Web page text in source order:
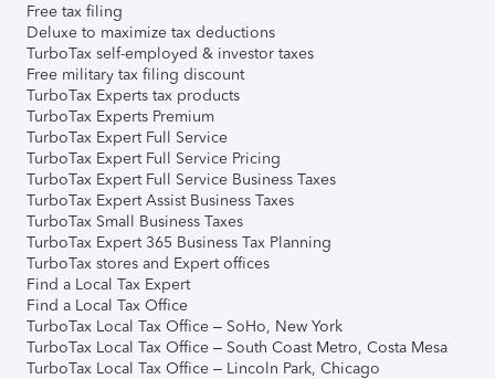
Free tax filing
Deluxe to maximize tax deductions
TurboTax self-employed & investor taxes
Free military tax filing discount
TurboTax Experts tax products
TurboTax Experts Premium
TurboTax Expert Full Service
TurboTax Expert Full Service Pricing
TurboTax Expert Full Service Business Taxes
TurboTax Expert Assist Business Taxes
TurboTax Small Business Taxes
TurboTax Expert 365 Business Tax Planning
TurboTax stores and Expert offices
Find a Local Tax Expert
Find a Local Tax Office
TurboTax Local Tax Office – SoHo, New York
TurboTax Local Tax Office – South Coast Metro, Costa Mesa
TurboTax Local Tax Office – Lincoln Park, Chicago